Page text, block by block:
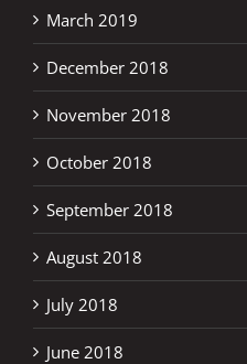
March 2019
December 2018
November 2018
October 2018
September 2018
August 2018
July 2018
June 2018